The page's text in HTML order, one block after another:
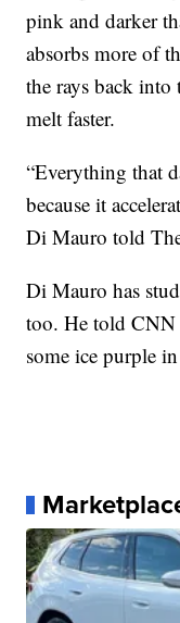
pink and darker
absorbs more of
the rays back into
melt faster.
“Everything that
because it
Di Mauro told
Di Mauro has
too. He told CNN
some ice purple